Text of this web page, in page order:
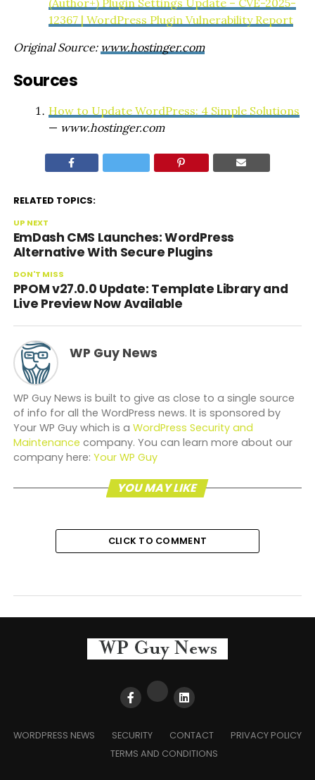
12367 | WordPress Plugin Vulnerability Report
Original Source: www.hostinger.com
Sources
How to Update WordPress: 4 Simple Solutions
— www.hostinger.com
RELATED TOPICS:
UP NEXT
EmDash CMS Launches: WordPress
Alternative With Secure Plugins
DON'T MISS
PPOM v27.0.0 Update: Template Library and
Live Preview Now Available
WP Guy News
WP Guy News is built to give as close to a single source
of info for all the WordPress news. It is sponsored by
Your WP Guy which is a WordPress Security and
Maintenance company. You can learn more about our
company here: Your WP Guy
YOU MAY LIKE
CLICK TO COMMENT
WORDPRESS NEWS SECURITY CONTACT
PRIVACY POLICY
TERMS AND CONDITIONS